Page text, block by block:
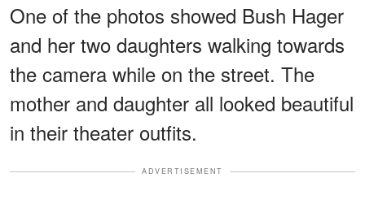
One of the photos showed Bush Hager
and her two daughters walking towards
the camera while on the street. The
mother and daughter all looked beautiful
in their theater outfits.
ADVERTISEMENT